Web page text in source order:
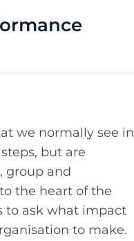
we normally see in
but are
group and
the heart of the
to ask what impact
to make.